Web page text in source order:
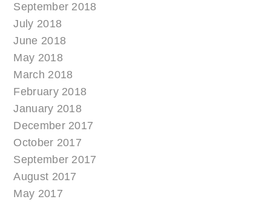
September 2018
July 2018
June 2018
May 2018
March 2018
February 2018
January 2018
December 2017
October 2017
September 2017
August 2017
May 2017